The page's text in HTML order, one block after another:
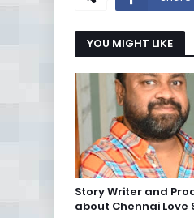
YOU MIGHT LIKE
Story Writer and
about Chennai Love